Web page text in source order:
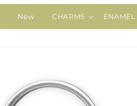
New CHARMS